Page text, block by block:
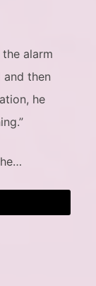
alarm
and then
he